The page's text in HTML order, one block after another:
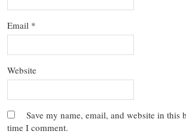
Email *
Website
Save my name, email, and website in this
time I comment.